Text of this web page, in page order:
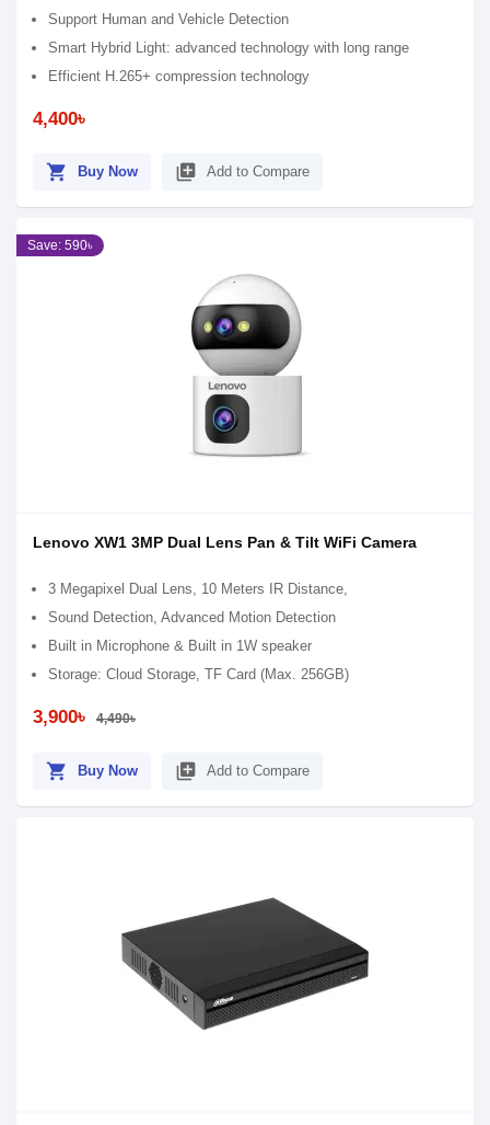
Support Human and Vehicle Detection
Smart Hybrid Light: advanced technology with long range
Efficient H.265+ compression technology
4,400৳
shopping_cart Buy Now library_add Add to Compare
Save: 590৳
Lenovo XW1 3MP Dual Lens Pan & Tilt WiFi Camera
3 Megapixel Dual Lens, 10 Meters IR Distance,
Sound Detection, Advanced Motion Detection
Built in Microphone & Built in 1W speaker
Storage: Cloud Storage, TF Card (Max. 256GB)
3,900৳ 4,490৳
shopping_cart Buy Now library_add Add to Compare